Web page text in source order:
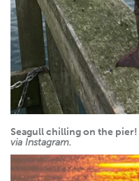
Seagull chilling on the pier!
via Instagram.